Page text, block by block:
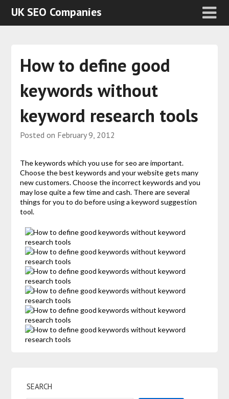
UK SEO Companies
How to define good
keywords without
keyword research tools
Posted on February 9, 2012
The keywords which you use for seo are important.
Choose the best keywords and your website gets many
new customers. Choose the incorrect keywords and you
may lose quite a few time and cash. There are several
things for you to do before using a keyword suggestion
tool.
SEARCH